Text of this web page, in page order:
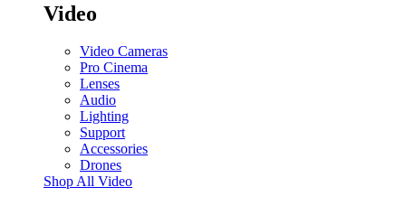
Video
Video Cameras
Pro Cinema
Lenses
Audio
Lighting
Support
Accessories
Drones
Shop All Video